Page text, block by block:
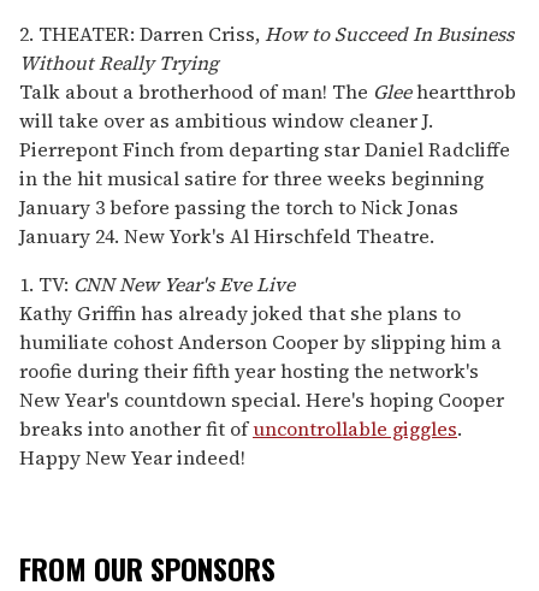
2. THEATER: Darren Criss,How to Succeed In Business
Without Really Trying
Talk about a brotherhood of man! The Gleeheartthrob
will take over as ambitious window cleaner J.
Pierrepont Finch from departing star Daniel Radcliffe
in the hit musical satire for three weeks beginning
January 3 before passing the torch to Nick Jonas
January 24. New York's Al Hirschfeld Theatre.
1. TV: CNN New Year's Eve Live
Kathy Griffin has already joked that she plans to
humiliate cohost Anderson Cooper by slipping him a
roofie during their fifth year hosting the network's
New Year's countdown special. Here's hoping Cooper
breaks into another fit ofuncontrollable giggles.
Happy New Year indeed!
FROM OUR SPONSORS